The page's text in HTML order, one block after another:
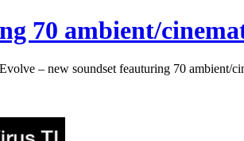
70 ambient/
– new soundset feauturing 70 ambient/